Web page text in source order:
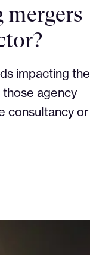
impacting the
agency
consultancy or